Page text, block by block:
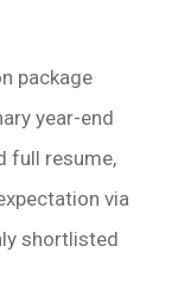
package
year-end
full resume,
via
shortlisted